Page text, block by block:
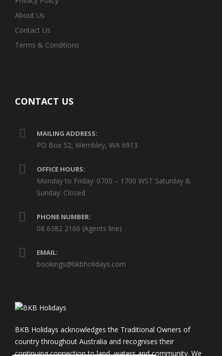
About Us
Contact Us
Terms & Conditions
CONTACT US
MAILING ADDRESS:
PO Box 52, Wembley, WA 6913
OFFICE HOURS:
Monday to Friday: 0700 – 1700 WST Saturday &
Sunday: Closed
PHONE NUMBER:
08 6382 2166 (Agents line)
EMAIL:
bookings@bkbholidays.com
BKB Holidays acknowledges the Traditional Owners of
country throughout Australia and recognises their
continuing connection to land, waters and community. We